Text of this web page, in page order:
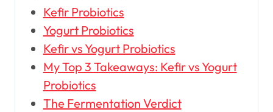
Kefir Probiotics
Yogurt Probiotics
Kefir vs Yogurt Probiotics
My Top 3 Takeaways: Kefir vs Yogurt
Probiotics
The Fermentation Verdict